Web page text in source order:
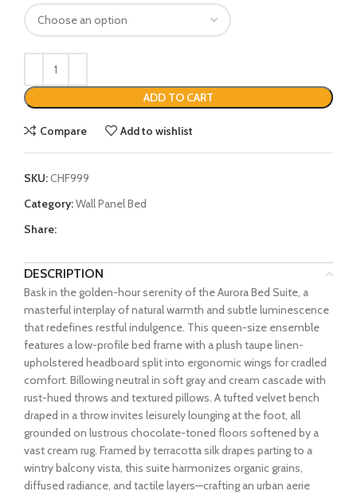
ADD TO CART
Compare Add to wishlist
SKU:CHF999
Category:Wall Panel Bed
Share:
DESCRIPTION
Bask in the golden-hour serenity of the Aurora Bed Suite, a
masterful interplay of natural warmth and subtle luminescence
that redefines restful indulgence. This queen-size ensemble
features a low-profile bed frame with a plush taupe linen-
upholstered headboard split into ergonomic wings for cradled
comfort. Billowing neutral in soft gray and cream cascade with
rust-hued throws and textured pillows. A tufted velvet bench
draped in a throw invites leisurely lounging at the foot, all
grounded on lustrous chocolate-toned floors softened by a
vast cream rug. Framed by terracotta silk drapes parting to a
wintry balcony vista, this suite harmonizes organic grains,
diffused radiance, and tactile layers—crafting an urban aerie